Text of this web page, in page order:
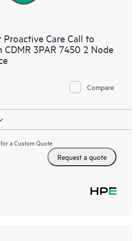
Proactive Care Call to
CDMR 3PAR 7450 2 Node
Compare
a Custom Quote
Request a quote